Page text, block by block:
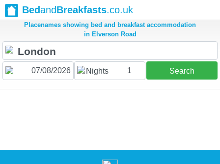
BedandBreakfasts.co.uk
Placenames showing bed and breakfast accommodation
in Elverson Road
Nights 1 Search